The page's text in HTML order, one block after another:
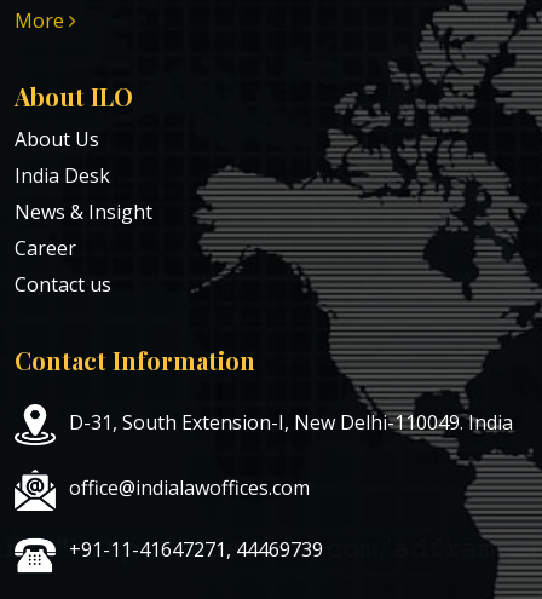
More
About ILO
About Us
India Desk
News & Insight
Career
Contact us
Contact Information
D-31, South Extension-I, New Delhi-110049. India
office@indialawoffices.com
+91-11-41647271, 44469739